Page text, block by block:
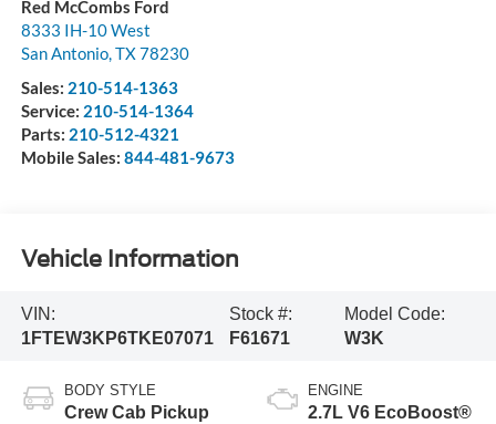
Red McCombs Ford
8333 IH-10 West
San Antonio,TX78230
Sales: 210-514-1363
Service: 210-514-1364
Parts: 210-512-4321
Mobile Sales: 844-481-9673
Vehicle Information
VIN:
1FTEW3KP6TKE07071
Stock #:
F61671
Model Code:
W3K
BODY STYLE
Crew Cab Pickup
ENGINE
2.7L V6 EcoBoost®